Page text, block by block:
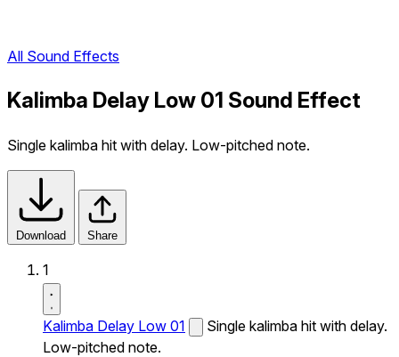
All Sound Effects
Kalimba Delay Low 01 Sound Effect
Single kalimba hit with delay. Low-pitched note.
Download Share
1
Kalimba Delay Low 01
Single kalimba hit with delay.
Low-pitched note.